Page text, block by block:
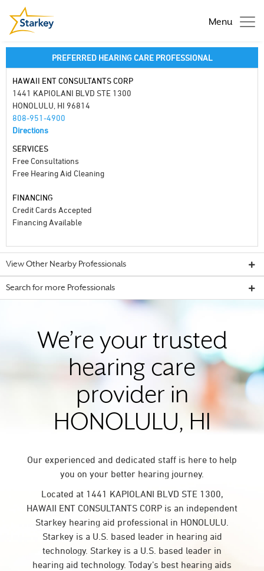
Menu
PREFERRED HEARING CARE PROFESSIONAL
HAWAII ENT CONSULTANTS CORP
1441 KAPIOLANI BLVD STE 1300
HONOLULU, HI 96814
808-951-4900
Directions
SERVICES
Free Consultations
Free Hearing Aid Cleaning
FINANCING
Credit Cards Accepted
Financing Available
View Other Nearby Professionals
Search for more Professionals
We’re your trusted
hearing care
provider in
HONOLULU, HI
Our experienced and dedicated staff is here to help
you on your better hearing journey.
Located at 1441 KAPIOLANI BLVD STE 1300,
HAWAII ENT CONSULTANTS CORP is an independent
Starkey hearing aid professional in HONOLULU.
Starkey is a U.S. based leader in hearing aid
technology. Starkey is a U.S. based leader in
hearing aid technology. Today’s best hearing aids